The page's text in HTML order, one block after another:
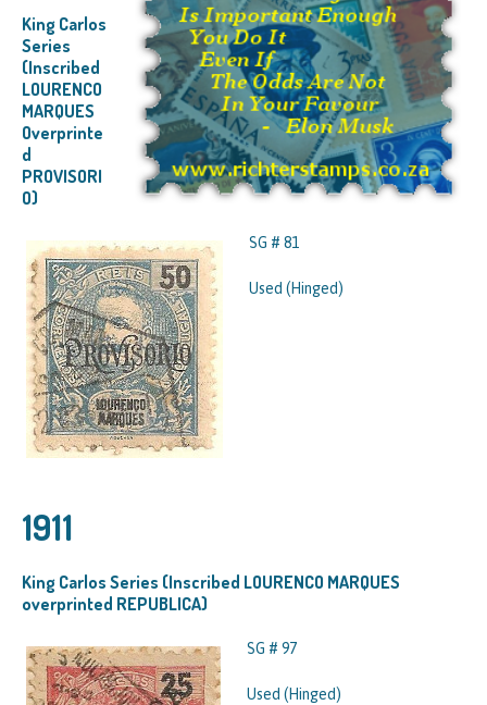
King Carlos
Series
(Inscribed
LOURENCO
MARQUES
Overprinte
d
PROVISORI
O)
SG # 81
Used (Hinged)
1911
King Carlos Series (Inscribed LOURENCO MARQUES
overprinted REPUBLICA)
SG # 97
Used (Hinged)